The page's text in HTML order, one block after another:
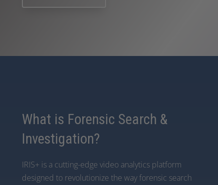
What is Forensic Search &
Investigation?
IRIS+ is a cutting-edge video analytics platform
designed to revolutionize the way forensic search